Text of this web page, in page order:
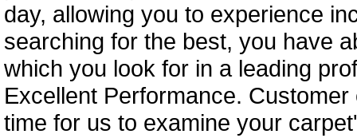
day, allowing you to experience
searching for the best, you have
which you look for in a leading
Excellent Performance.
time for us to examine your